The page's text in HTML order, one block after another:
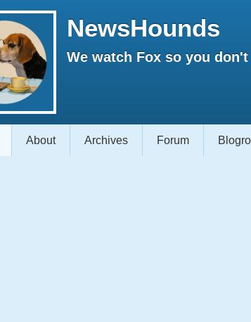
NewsHounds
We watch Fox so you
About Archives Forum Blogroll